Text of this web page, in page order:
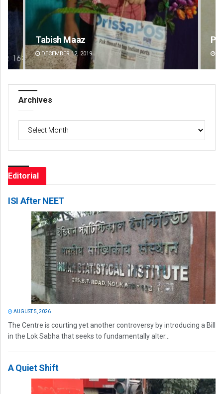
Praptimayee Biswal
DECEMBER 12, 2019
Archives
Archives
Editorial
ISI After NEET
AUGUST 5, 2026
The Centre is courting yet another controversy by introducing a Bill
in the Lok Sabha that seeks to fundamentally alter...
A Quiet Shift